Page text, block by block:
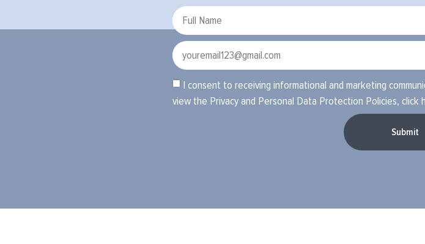
I consent to receiving informational and marketing
view the Privacy and Personal Data Protection Policies, click
Submit